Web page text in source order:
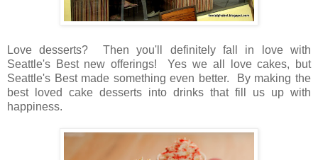
Love desserts? Then you'll definitely fall in love with
Seattle's Best new offerings! Yes we all love cakes, but
Seattle's Best made something even better. By making the
best loved cake desserts into drinks that fill us up with
happiness.